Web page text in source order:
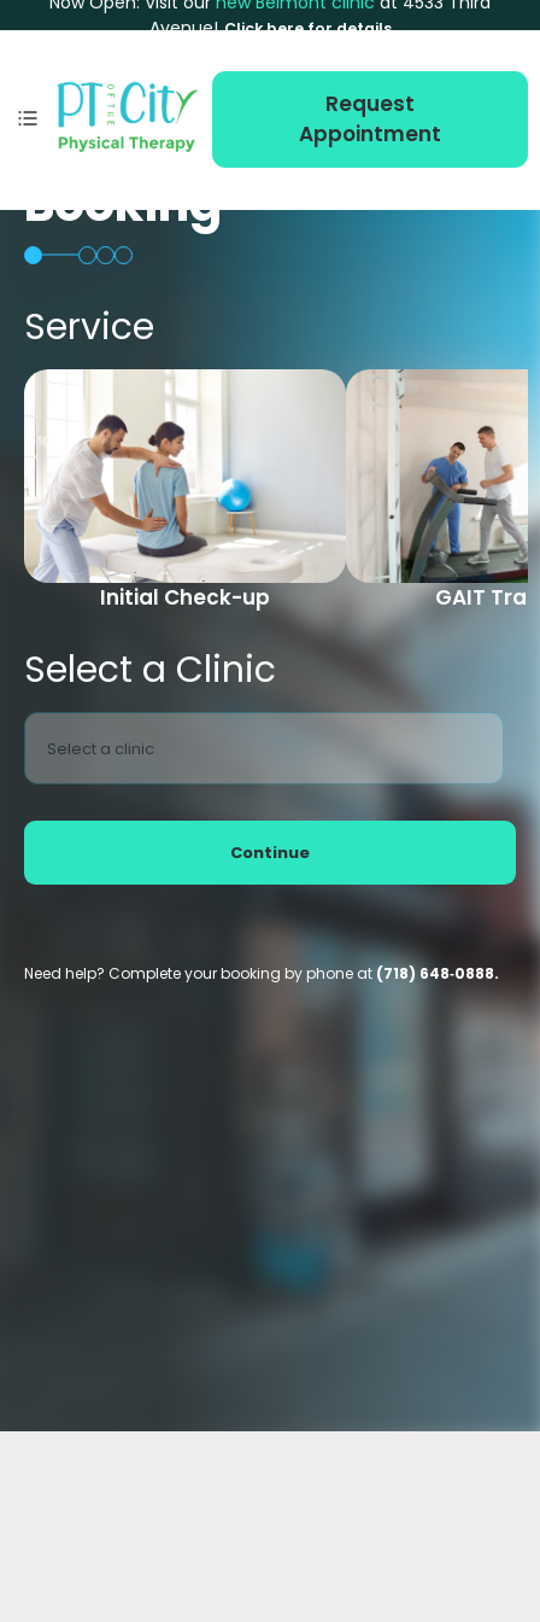
Avenue! Click here for details
Request
Appointment
Booking
Service
Initial Check-up GAIT
Select a Clinic
Select a clinic
Continue
Need help? Complete your booking by phone at (718) 648‑0888.